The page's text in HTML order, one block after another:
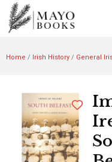
Home / Irish History/ General